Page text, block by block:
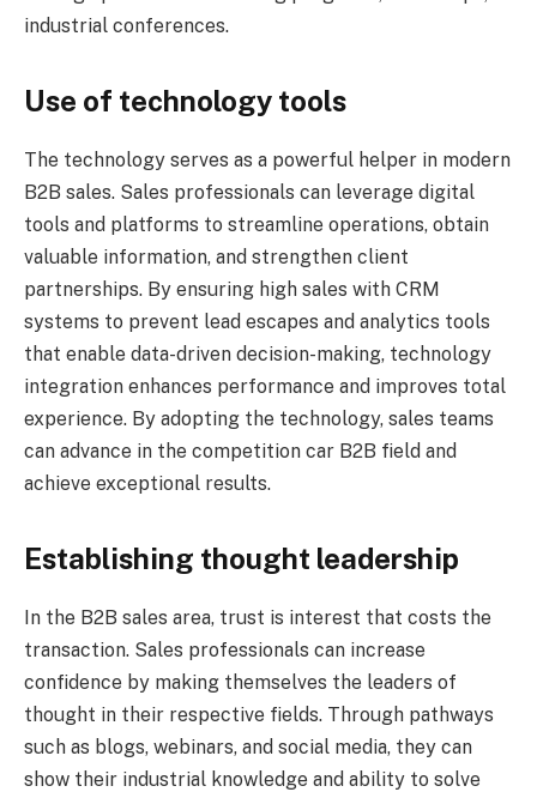
industrial conferences.
Use of technology tools
The technology serves as a powerful helper in modern
B2B sales. Sales professionals can leverage digital
tools and platforms to streamline operations, obtain
valuable information, and strengthen client
partnerships. By ensuring high sales with CRM
systems to prevent lead escapes and analytics tools
that enable data-driven decision-making, technology
integration enhances performance and improves total
experience. By adopting the technology, sales teams
can advance in the competition car B2B field and
achieve exceptional results.
Establishing thought leadership
In the B2B sales area, trust is interest that costs the
transaction. Sales professionals can increase
confidence by making themselves the leaders of
thought in their respective fields. Through pathways
such as blogs, webinars, and social media, they can
show their industrial knowledge and ability to solve